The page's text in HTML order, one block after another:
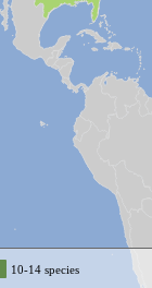
10-14 species